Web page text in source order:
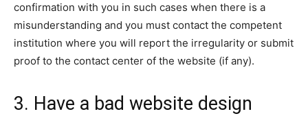
confirmation with you in such cases when there is a
misunderstanding and you must contact the competent
institution where you will report the irregularity or submit
proof to the contact center of the website (if any).
3. Have a bad website design